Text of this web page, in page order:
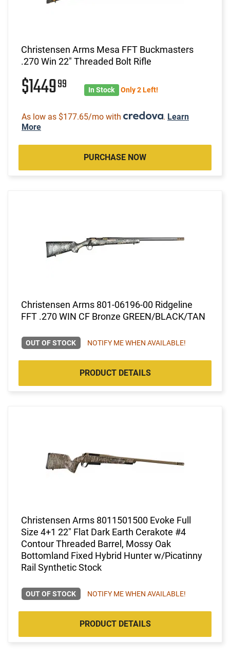
Christensen Arms Mesa FFT Buckmasters
.270 Win 22" Threaded Bolt Rifle
$144999 In Stock Only 2 Left!
As low as $177.65/mo with . Learn
More
PURCHASE NOW
Christensen Arms 801-06196-00 Ridgeline
FFT .270 WIN CF Bronze GREEN/BLACK/TAN
OUT OF STOCK NOTIFY ME WHEN AVAILABLE!
PRODUCT DETAILS
Christensen Arms 8011501500 Evoke Full
Size 4+1 22" Flat Dark Earth Cerakote #4
Contour Threaded Barrel, Mossy Oak
Bottomland Fixed Hybrid Hunter w/Picatinny
Rail Synthetic Stock
OUT OF STOCK NOTIFY ME WHEN AVAILABLE!
PRODUCT DETAILS